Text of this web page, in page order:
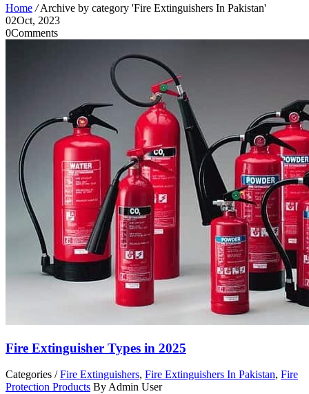
Home / Archive by category 'Fire Extinguishers In Pakistan'
02Oct, 2023
0Comments
Fire Extinguisher Types in 2025
Categories /Fire Extinguishers, Fire Extinguishers In Pakistan, Fire
Protection Products By Admin User